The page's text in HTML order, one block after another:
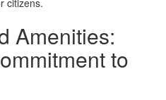
citizens.
Amenities:
to